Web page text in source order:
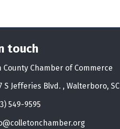
touch
County Chamber of Commerce
& Map
S Jefferies Blvd. , Walterboro, SC
549-9595
icon